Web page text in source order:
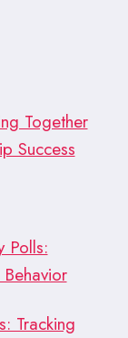
Together
Success
Polls:
Tracking